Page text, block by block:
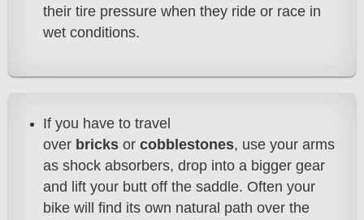
their tire pressure when they ride or race in
wet conditions.
If you have to travel
over bricks or cobblestones, use your arms
as shock absorbers, drop into a bigger gear
and lift your butt off the saddle. Often your
bike will find its own natural path over the